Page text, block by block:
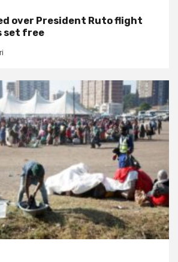
over President Ruto flight
set free